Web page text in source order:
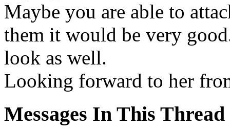
Maybe you are able to
them it would be very
look as well.
Looking forward to her
Messages In This Thread